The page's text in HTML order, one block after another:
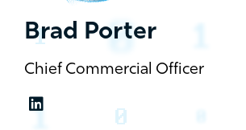
Brad Porter
Chief Commercial Officer